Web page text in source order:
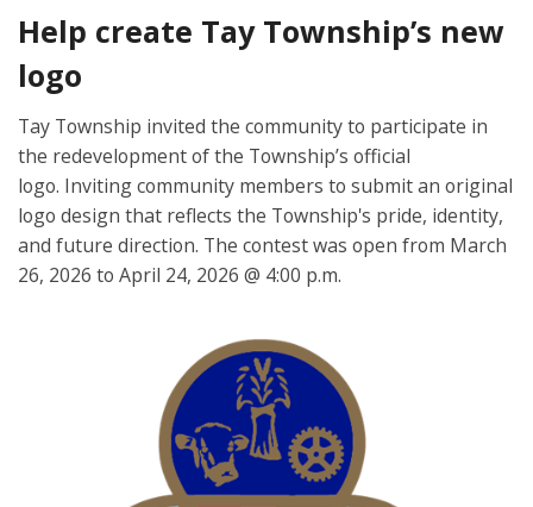
Help create Tay Township’s new
logo
Tay Township invited the community to participate in
the redevelopment of the Township’s official
logo. Inviting community members to submit an original
logo design that reflects the Township's pride, identity,
and future direction. The contest was open from March
26, 2026 to April 24, 2026 @ 4:00 p.m.